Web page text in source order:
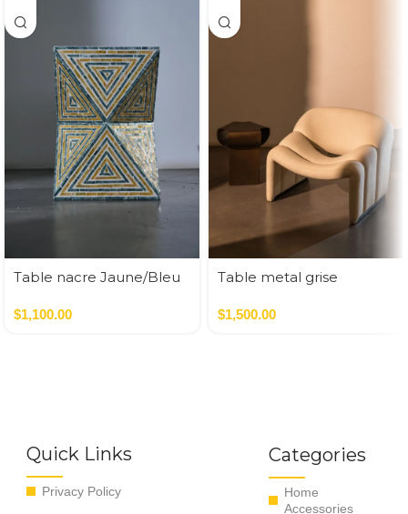
Table nacre Jaune/Bleu
$1,100.00
Table metal grise
$1,500.00
Quick Links
Privacy Policy
Categories
Home
Accessories